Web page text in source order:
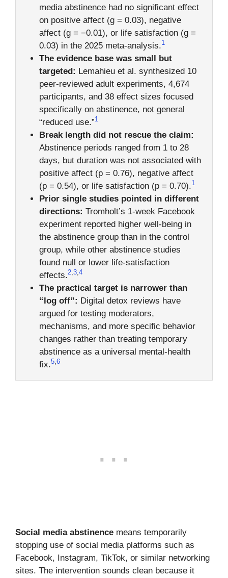
media abstinence had no significant effect
on positive affect (g = 0.03), negative
affect (g = −0.01), or life satisfaction (g =
0.03) in the 2025 meta-analysis.1
The evidence base was small but
targeted: Lemahieu et al. synthesized 10
peer-reviewed adult experiments, 4,674
participants, and 38 effect sizes focused
specifically on abstinence, not general
“reduced use.”1
Break length did not rescue the claim:
Abstinence periods ranged from 1 to 28
days, but duration was not associated with
positive affect (p = 0.76), negative affect
(p = 0.54), or life satisfaction (p = 0.70).1
Prior single studies pointed in different
directions: Tromholt’s 1-week Facebook
experiment reported higher well-being in
the abstinence group than in the control
group, while other abstinence studies
found null or lower life-satisfaction
effects.2, 3, 4
The practical target is narrower than
“log off”: Digital detox reviews have
argued for testing moderators,
mechanisms, and more specific behavior
changes rather than treating temporary
abstinence as a universal mental-health
fix.5, 6
Social media abstinence means temporarily
stopping use of social media platforms such as
Facebook, Instagram, TikTok, or similar networking
sites. The intervention sounds clean because it